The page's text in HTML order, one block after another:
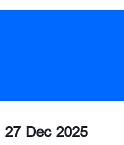
27 Dec 2025